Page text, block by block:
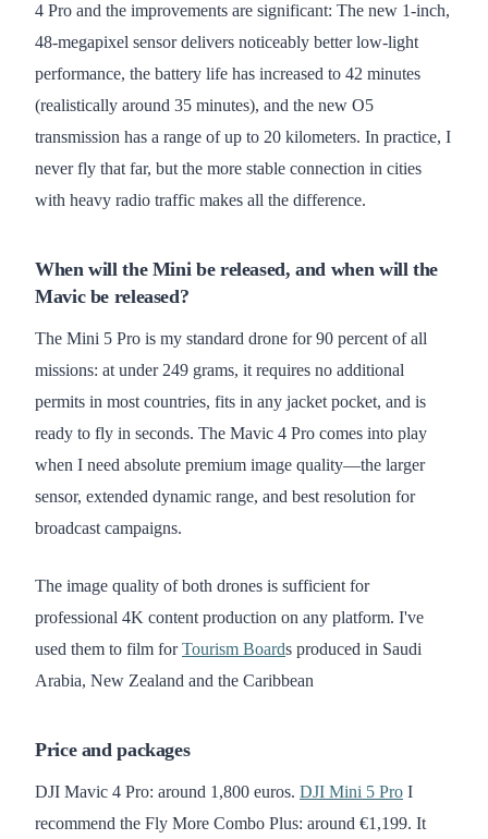
4 Pro and the improvements are significant: The new 1-inch,
48-megapixel sensor delivers noticeably better low-light
performance, the battery life has increased to 42 minutes
(realistically around 35 minutes), and the new O5
transmission has a range of up to 20 kilometers. In practice, I
never fly that far, but the more stable connection in cities
with heavy radio traffic makes all the difference.
When will the Mini be released, and when will the
Mavic be released?
The Mini 5 Pro is my standard drone for 90 percent of all
missions: at under 249 grams, it requires no additional
permits in most countries, fits in any jacket pocket, and is
ready to fly in seconds. The Mavic 4 Pro comes into play
when I need absolute premium image quality—the larger
sensor, extended dynamic range, and best resolution for
broadcast campaigns.
The image quality of both drones is sufficient for
professional 4K content production on any platform. I've
used them to film forTourism Boards produced in Saudi
Arabia, New Zealand and the Caribbean
Price and packages
DJI Mavic 4 Pro: around 1,800 euros. DJI Mini 5 Pro I
recommend the Fly More Combo Plus: around €1,199. It